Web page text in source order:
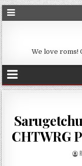
We love roms!
CHTWRG